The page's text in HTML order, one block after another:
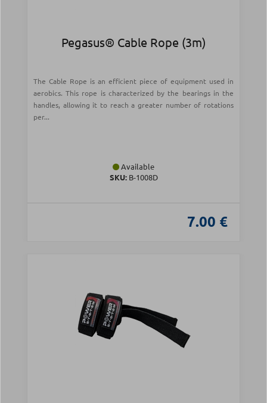
Pegasus® Cable Rope (3m)
The Cable Rope is an efficient piece of equipment used in
aerobics. This rope is characterized by the bearings in the
handles, allowing it to reach a greater number of rotations
per...
Available
SKU:Β-1008D
7.00 €